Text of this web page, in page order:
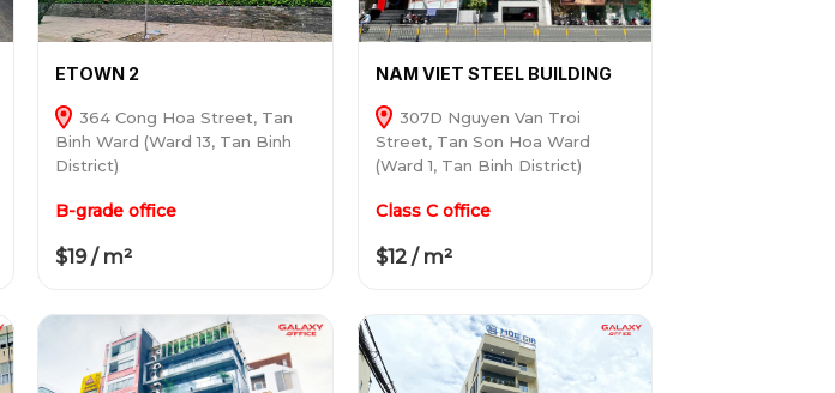
ETOWN 2
364 Cong Hoa Street, Tan
Binh Ward (Ward 13, Tan Binh
District)
B-grade office
$19 / m²
NAM VIET STEEL BUILDING
307D Nguyen Van Troi
Street, Tan Son Hoa Ward
(Ward 1, Tan Binh District)
Class C office
$12 / m²